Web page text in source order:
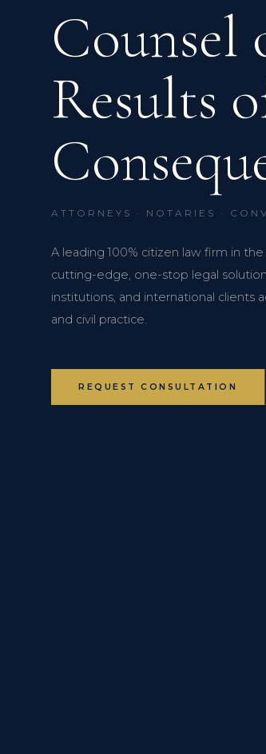
Counsel
Results
ATTORNEYS · NOTARIES ·
A leading 100% citizen law firm in
cutting-edge, one-stop legal
institutions, and international clients
and civil practice.
REQUEST CONSULTATION